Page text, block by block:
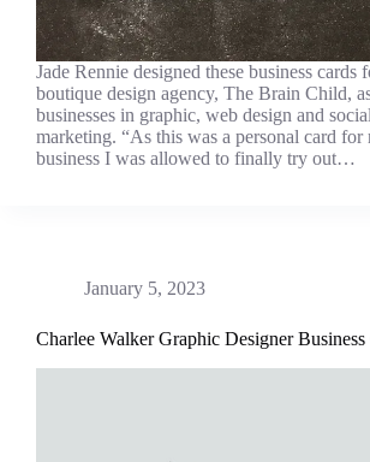
Jade Rennie designed these business cards
boutique design agency, The Brain Child,
businesses in graphic, web design and social
marketing. “As this was a personal card for
business I was allowed to finally try out…
January 5, 2023
Charlee Walker Graphic Designer Business